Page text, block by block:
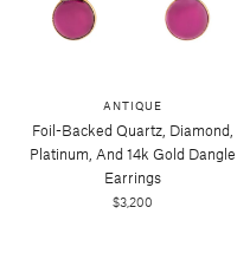
ANTIQUE
Foil-Backed Quartz, Diamond,
Platinum, And 14k Gold Dangle
Earrings
$3,200